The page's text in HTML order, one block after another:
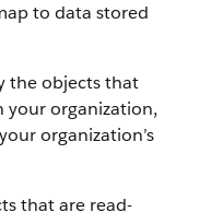
to data stored
the objects that
your organization,
organization’s
that are read-